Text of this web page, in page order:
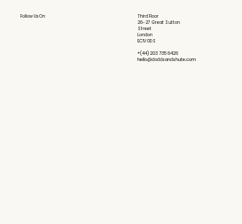
Follow Us On
Third Floor
26-27 Great Sutton
Street
London
EC1V 0DS
+(44) 203 735 6426
hello@doddsandshute.com